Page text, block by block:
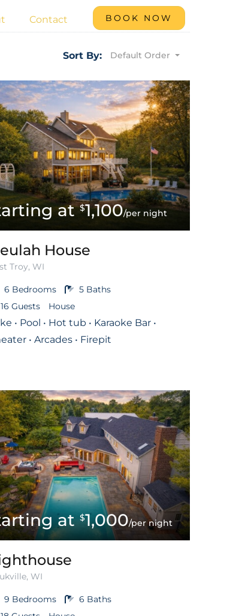
Contact BOOK NOW
Sort By: Default Order
$1,100/per night
House
Troy, WI
6 Bedrooms 5 Baths
16 Guests House
• Pool • Hot tub • Karaoke Bar •
• Arcades • Firepit
$1,000/per night
WI
9 Bedrooms 6 Baths